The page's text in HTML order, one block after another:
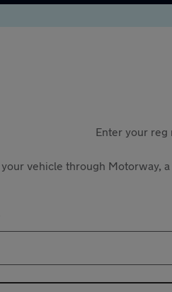
Enter your
vehicle through Motorway,